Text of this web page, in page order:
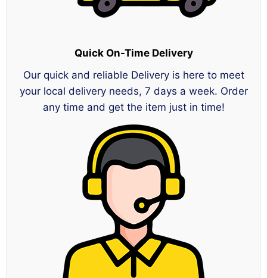
Quick On-Time Delivery
Our quick and reliable Delivery is here to meet
your local delivery needs, 7 days a week. Order
any time and get the item just in time!